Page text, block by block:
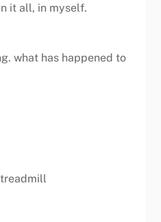
it all, in myself.
what has happened to